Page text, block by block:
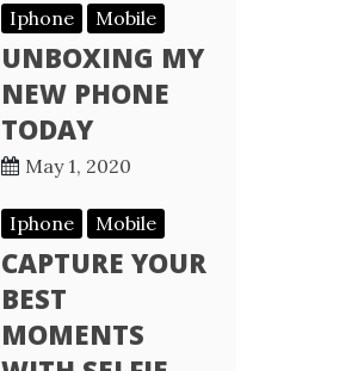
Iphone Mobile
UNBOXING MY
NEW PHONE
TODAY
May 1, 2020
Iphone Mobile
CAPTURE YOUR
BEST
MOMENTS